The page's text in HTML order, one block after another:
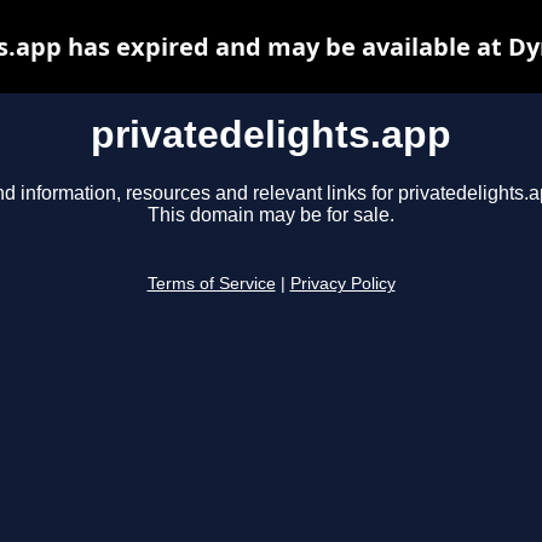
privatedelights.app
information, resources and relevant links for
This domain may be for sale.
Terms of Service Privacy Policy
has expired and may be available at